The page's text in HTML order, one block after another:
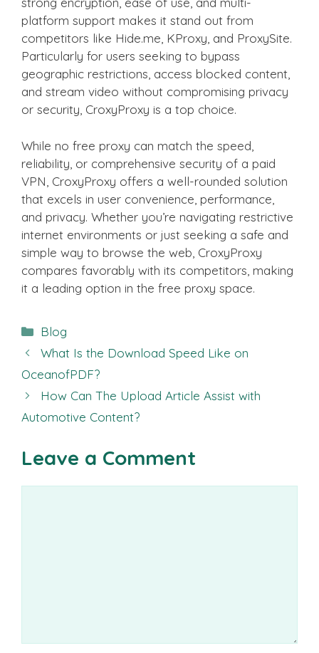
platform support makes it stand out from
competitors like Hide.me, KProxy, and ProxySite.
Particularly for users seeking to bypass
geographic restrictions, access blocked content,
and stream video without compromising privacy
or security, CroxyProxy is a top choice.
While no free proxy can match the speed,
reliability, or comprehensive security of a paid
VPN, CroxyProxy offers a well-rounded solution
that excels in user convenience, performance,
and privacy. Whether you’re navigating restrictive
internet environments or just seeking a safe and
simple way to browse the web, CroxyProxy
compares favorably with its competitors, making
it a leading option in the free proxy space.
Categories
Blog
What Is the Download Speed Like on
OceanofPDF?
How Can The Upload Article Assist with
Automotive Content?
Leave a Comment